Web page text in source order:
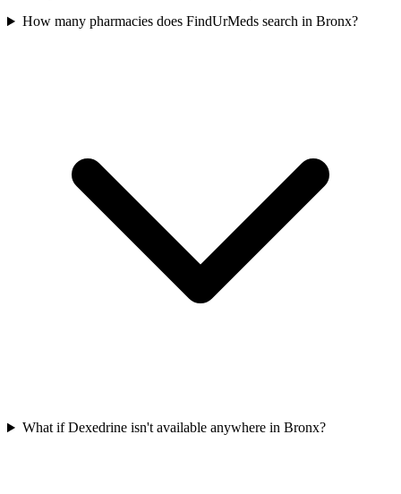
How many pharmacies does FindUrMeds search in Bronx?
What if Dexedrine isn't available anywhere in Bronx?